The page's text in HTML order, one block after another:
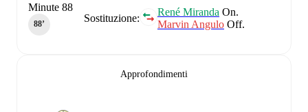
Sostituzione:
René Miranda On.
Marvin Angulo Off.
Minute 88
88‎’‎
Approfondimenti